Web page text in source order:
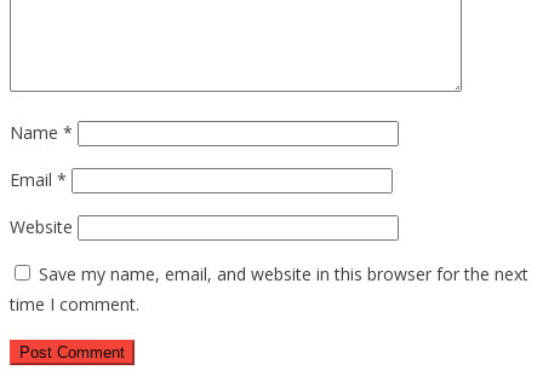
Name *
Email *
Website
Save my name, email, and website in this browser for the next
time I comment.